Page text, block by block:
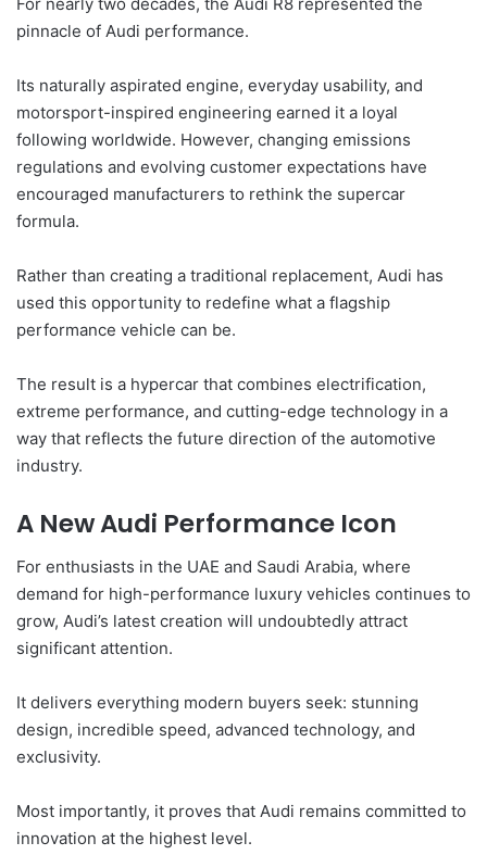
pinnacle of Audi performance.
Its naturally aspirated engine, everyday usability, and
motorsport-inspired engineering earned it a loyal
following worldwide. However, changing emissions
regulations and evolving customer expectations have
encouraged manufacturers to rethink the supercar
formula.
Rather than creating a traditional replacement, Audi has
used this opportunity to redefine what a flagship
performance vehicle can be.
The result is a hypercar that combines electrification,
extreme performance, and cutting-edge technology in a
way that reflects the future direction of the automotive
industry.
A New Audi Performance Icon
For enthusiasts in the UAE and Saudi Arabia, where
demand for high-performance luxury vehicles continues to
grow, Audi’s latest creation will undoubtedly attract
significant attention.
It delivers everything modern buyers seek: stunning
design, incredible speed, advanced technology, and
exclusivity.
Most importantly, it proves that Audi remains committed to
innovation at the highest level.